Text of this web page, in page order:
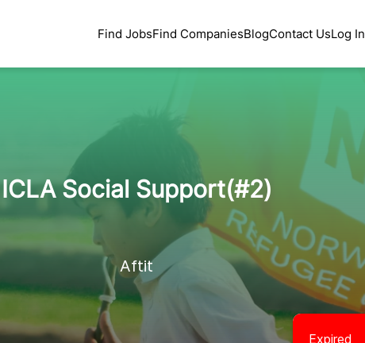
Find JobsFind CompaniesBlogContact UsLog In
ICLA Social Support(#2)
Aftit
Expired